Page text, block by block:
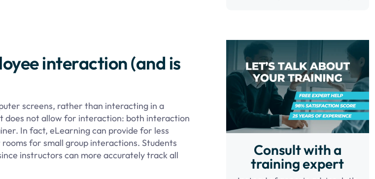
interaction (and is
screens, rather than interacting in a
does not allow for interaction: both interaction
In fact, eLearning can provide for less
for small group interactions. Students
instructors can more accurately track all
Consult with a
training expert